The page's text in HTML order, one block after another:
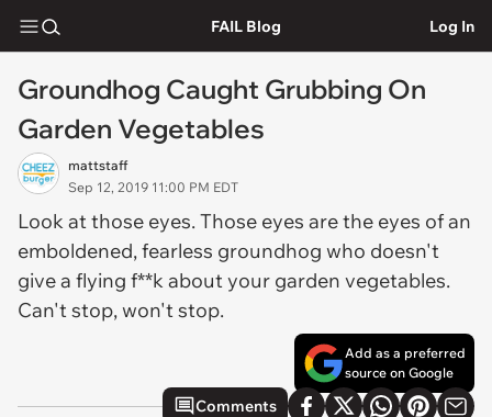
FAIL Blog Log In
Groundhog Caught Grubbing On
Garden Vegetables
mattstaff
Sep 12, 2019 11:00 PM EDT
Look at those eyes. Those eyes are the eyes of an
emboldened, fearless groundhog who doesn't
give a flying f**k about your garden vegetables.
Can't stop, won't stop.
Add as a preferred
source on Google
Comments